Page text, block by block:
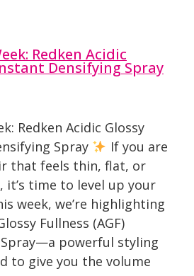
Redken Acidic
Densifying Spray
Redken Acidic Glossy
Spray
If you are
that feels thin, flat, or
it’s time to level up your
week, we’re highlighting
Fullness (AGF)
powerful styling
to give you the volume